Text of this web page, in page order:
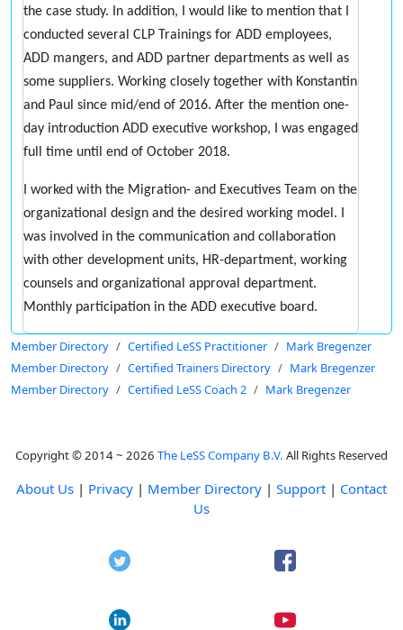
the case study. In addition, I would like to mention that I
conducted several CLP Trainings for ADD employees,
ADD mangers, and ADD partner departments as well as
some suppliers. Working closely together with Konstantin
and Paul since mid/end of 2016. After the mention one-
day introduction ADD executive workshop, I was engaged
full time until end of October 2018.
I worked with the Migration- and Executives Team on the
organizational design and the desired working model. I
was involved in the communication and collaboration
with other development units, HR-department, working
counsels and organizational approval department.
Monthly participation in the ADD executive board.
Member Directory Certified LeSS Practitioner
Mark Bregenzer
Member Directory
Certified Trainers Directory
Mark Bregenzer
Member Directory
Certified LeSS Coach 2 Mark Bregenzer
Copyright © 2014 ~ 2026 The LeSS Company B.V. All Rights Reserved
About Us | Privacy | Member Directory | Support | Contact
Us